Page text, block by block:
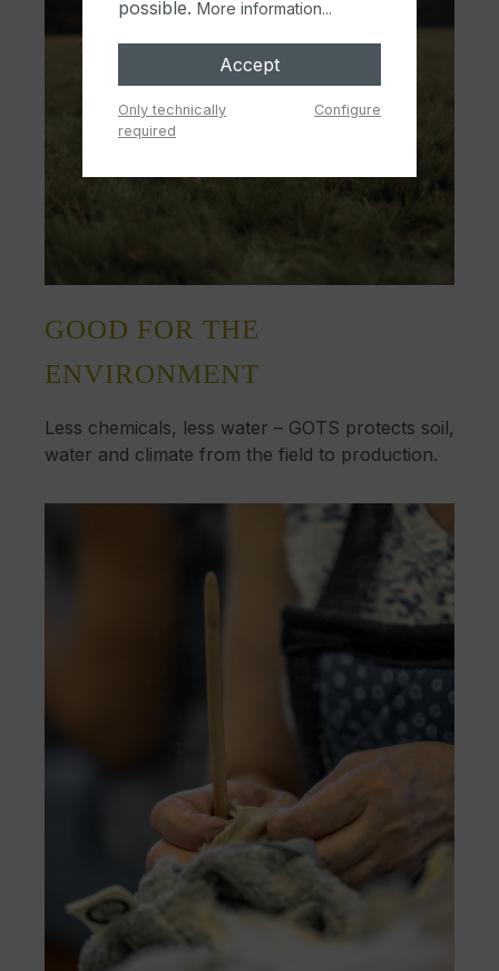
GOOD FOR THE
ENVIRONMENT
Less chemicals, less water – GOTS protects soil,
water and climate from the field to production.
possible. More information...
Accept
Only technically
required
Configure